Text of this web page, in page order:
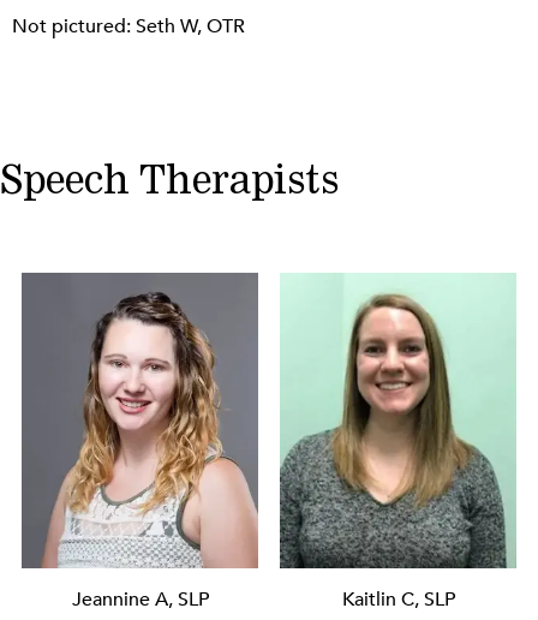
Not pictured: Seth W, OTR
Speech Therapists
Jeannine A, SLP Kaitlin C, SLP